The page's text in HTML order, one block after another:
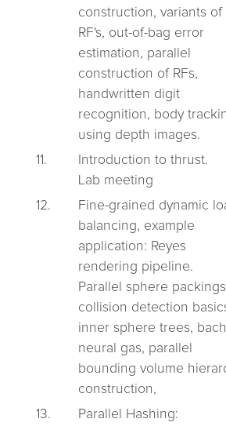
construction, variants of
RF's, out-of-bag error
estimation, parallel
construction of RFs,
handwritten digit
recognition, body
using depth images.
11.
Introduction to thrust.
Lab meeting
12.
Fine-grained dynamic
balancing, example
application: Reyes
rendering pipeline.
Parallel sphere
collision detection
inner sphere trees,
neural gas, parallel
bounding volume
construction,
13.
Parallel Hashing: